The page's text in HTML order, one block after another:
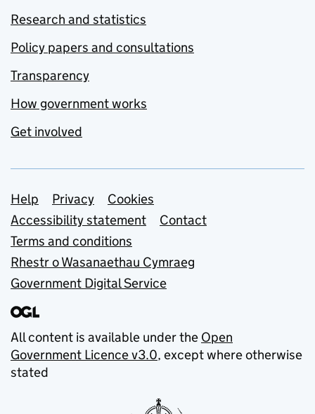
Research and statistics
Policy papers and consultations
Transparency
How government works
Get involved
Support links
Help Privacy
Cookies
Accessibility statement
Contact
Terms and conditions
Rhestr o Wasanaethau Cymraeg
Government Digital Service
All content is available under the Open
Government Licence v3.0, except where otherwise
stated